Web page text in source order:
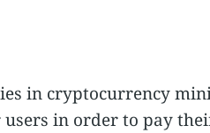
in cryptocurrency
in order to pay